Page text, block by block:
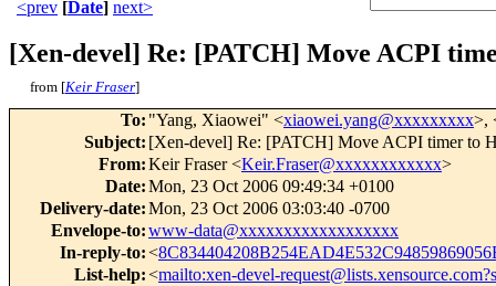
<prev [Date] next>
[Xen-devel] Re: [PATCH] Move ACPI
from [Keir Fraser]
To: "Yang, Xiaowei" <xiaowei.yang@xxxxxxxxx>,
Subject: [Xen-devel] Re: [PATCH] Move ACPI timer to
From:Keir Fraser <Keir.Fraser@xxxxxxxxxxxx>
Date:Mon, 23 Oct 2006 09:49:34 +0100
Delivery-date:Mon, 23 Oct 2006 03:03:40 -0700
Envelope-to:www-data@xxxxxxxxxxxxxxxxxx
In-reply-to:<
List-help:<mailto:xen-devel-